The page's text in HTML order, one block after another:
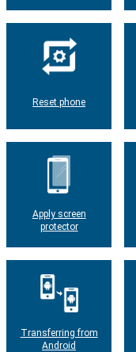
Reset phone
Apply screen
protector
Transferring from
Android